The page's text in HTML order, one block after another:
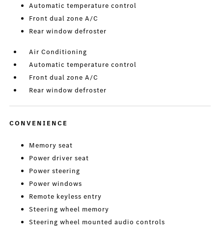
Automatic temperature control
Front dual zone A/C
Rear window defroster
Air Conditioning
Automatic temperature control
Front dual zone A/C
Rear window defroster
CONVENIENCE
Memory seat
Power driver seat
Power steering
Power windows
Remote keyless entry
Steering wheel memory
Steering wheel mounted audio controls